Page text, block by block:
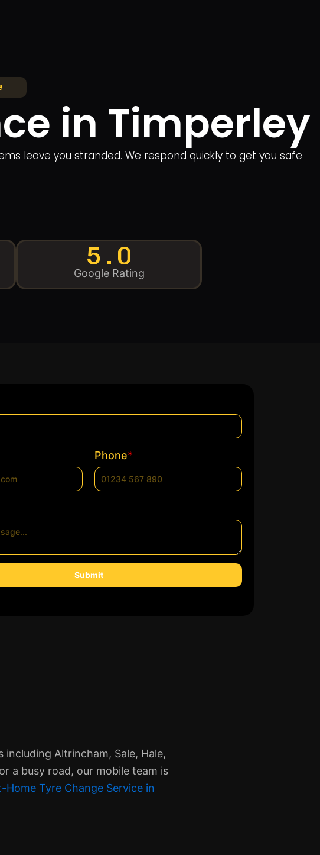
in Timperley
leave you stranded. We respond quickly to get you safe
5.0
Google Rating
Phone*
Submit
Altrincham, Sale, Hale,
a busy road, our mobile team is
Home Tyre Change Service in